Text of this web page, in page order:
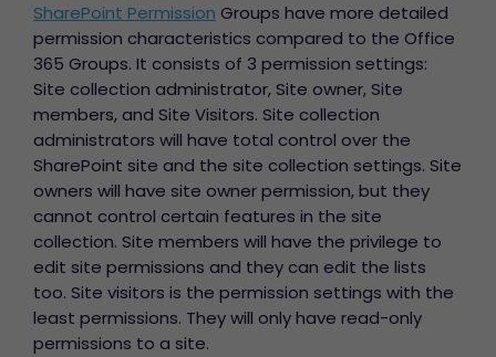
SharePoint Permission Groups have more detailed
permission characteristics compared to the Office
365 Groups. It consists of 3 permission settings:
Site collection administrator, Site owner, Site
members, and Site Visitors. Site collection
administrators will have total control over the
SharePoint site and the site collection settings. Site
owners will have site owner permission, but they
cannot control certain features in the site
collection. Site members will have the privilege to
edit site permissions and they can edit the lists
too. Site visitors is the permission settings with the
least permissions. They will only have read-only
permissions to a site.